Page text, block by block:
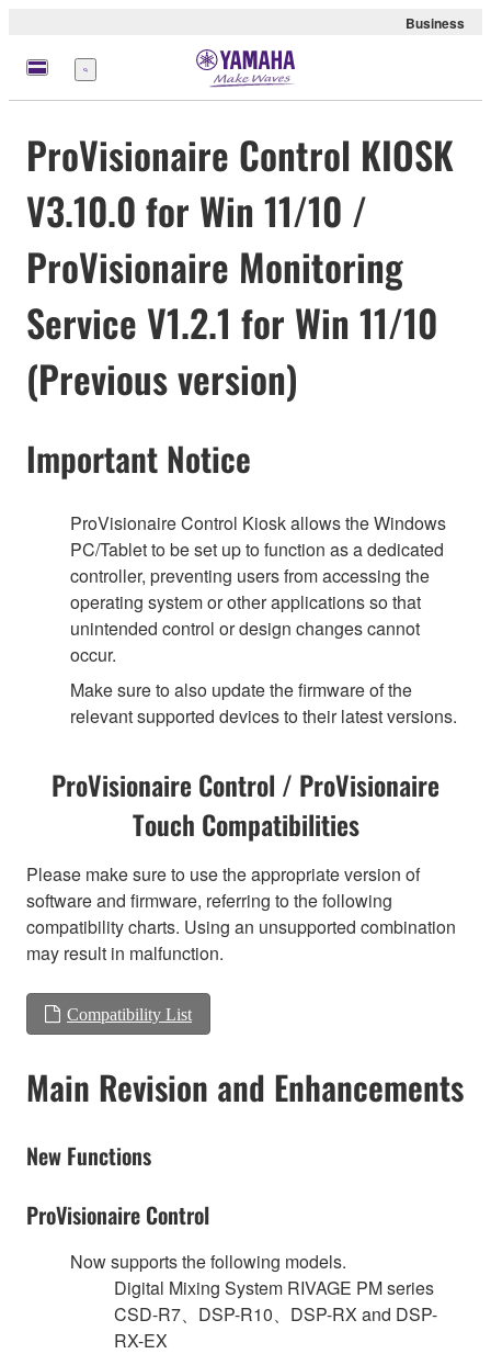
Business
Menu
ProVisionaire Control KIOSK
V3.10.0 for Win 11/10 /
ProVisionaire Monitoring
Service V1.2.1 for Win 11/10
(Previous version)
Important Notice
ProVisionaire Control Kiosk allows the Windows
PC/Tablet to be set up to function as a dedicated
controller, preventing users from accessing the
operating system or other applications so that
unintended control or design changes cannot
occur.
Make sure to also update the firmware of the
relevant supported devices to their latest versions.
ProVisionaire Control / ProVisionaire
Touch Compatibilities
Please make sure to use the appropriate version of
software and firmware, referring to the following
compatibility charts. Using an unsupported combination
may result in malfunction.
Compatibility List
Main Revision and Enhancements
New Functions
ProVisionaire Control
Now supports the following models.
Digital Mixing System RIVAGE PM series
CSD-R7、DSP-R10、DSP-RX and DSP-
RX-EX